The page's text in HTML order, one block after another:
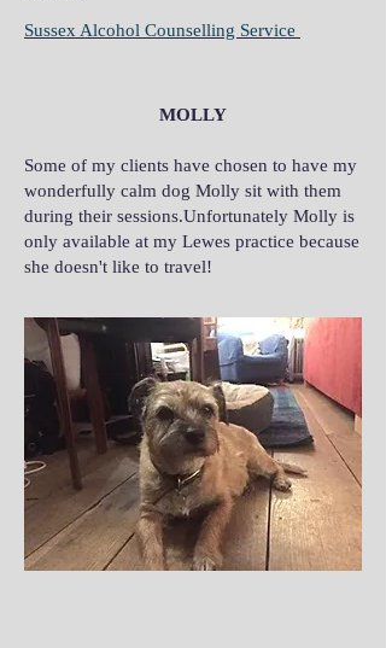
Sussex Alcohol Counselling Service
MOLLY
Some of my clients have chosen to have my
wonderfully calm dog Molly sit with them
during their sessions.Unfortunately Molly is
only available at my Lewes practice because
she doesn't like to travel!